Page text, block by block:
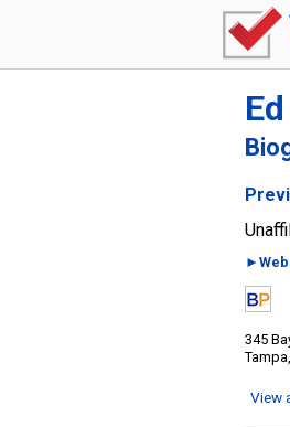
345
View